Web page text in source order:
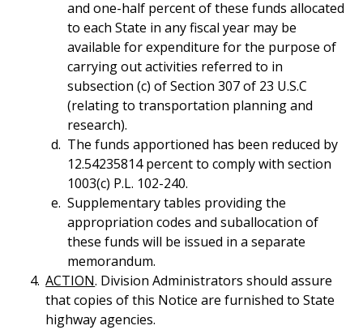
and one-half percent of these funds allocated
to each State in any fiscal year may be
available for expenditure for the purpose of
carrying out activities referred to in
subsection (c) of Section 307 of 23 U.S.C
(relating to transportation planning and
research).
The funds apportioned has been reduced by
12.54235814 percent to comply with section
1003(c) P.L. 102-240.
Supplementary tables providing the
appropriation codes and suballocation of
these funds will be issued in a separate
memorandum.
ACTION. Division Administrators should assure
that copies of this Notice are furnished to State
highway agencies.